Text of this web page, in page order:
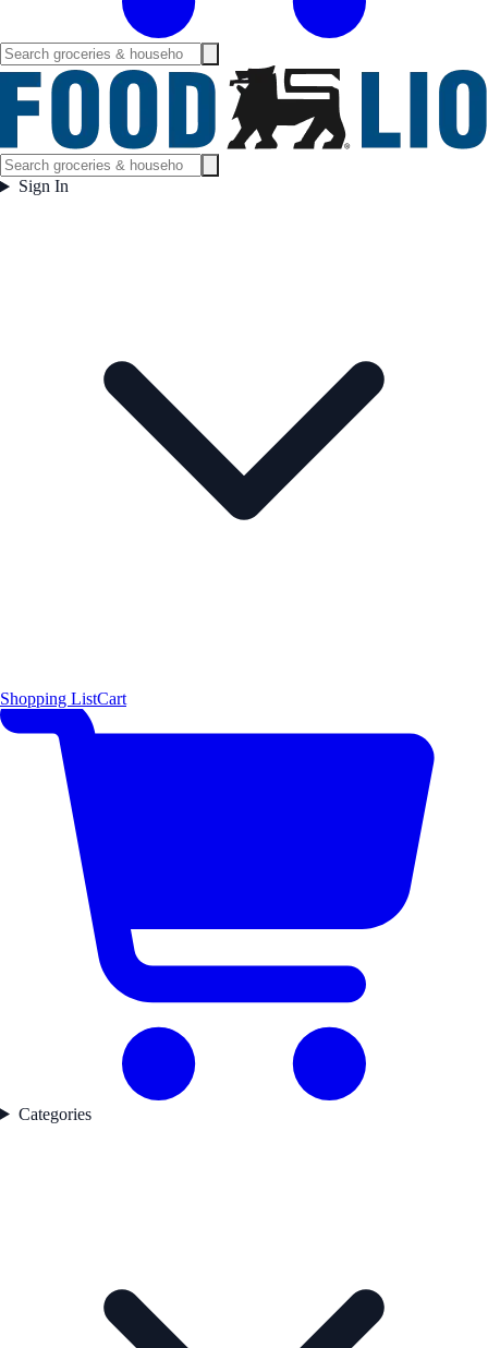
Sign In
Shopping ListCart
Categories